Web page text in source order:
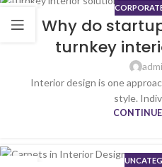
19
JUN
Why do
turnkey
Interior design is one
style.